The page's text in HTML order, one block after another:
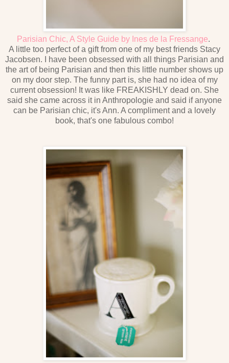
Parisian Chic, A Style Guide by Ines de la Fressange.
A little too perfect of a gift from one of my best friends Stacy
Jacobsen. I have been obsessed with all things Parisian and
the art of being Parisian and then this little number shows up
on my door step. The funny part is, she had no idea of my
current obsession! It was like FREAKISHLY dead on. She
said she came across it in Anthropologie and said if anyone
can be Parisian chic, it's Ann. A compliment and a lovely
book, that's one fabulous combo!